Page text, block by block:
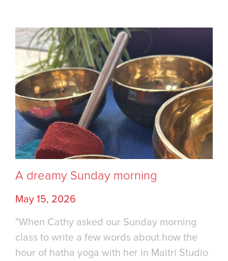
A dreamy Sunday morning
May 15, 2026
"When Cathy asked our Sunday morning
class to write a few words about how the
hour of hatha yoga with her in Maitri Studio